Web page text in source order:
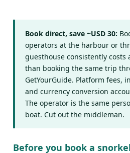
Book direct, save ~USD 30:
operators at the harbour or
guesthouse consistently costs
than booking the same trip
GetYourGuide. Platform fees,
and currency conversion
The operator is the same
boat. Cut out the middleman.
Before you book a